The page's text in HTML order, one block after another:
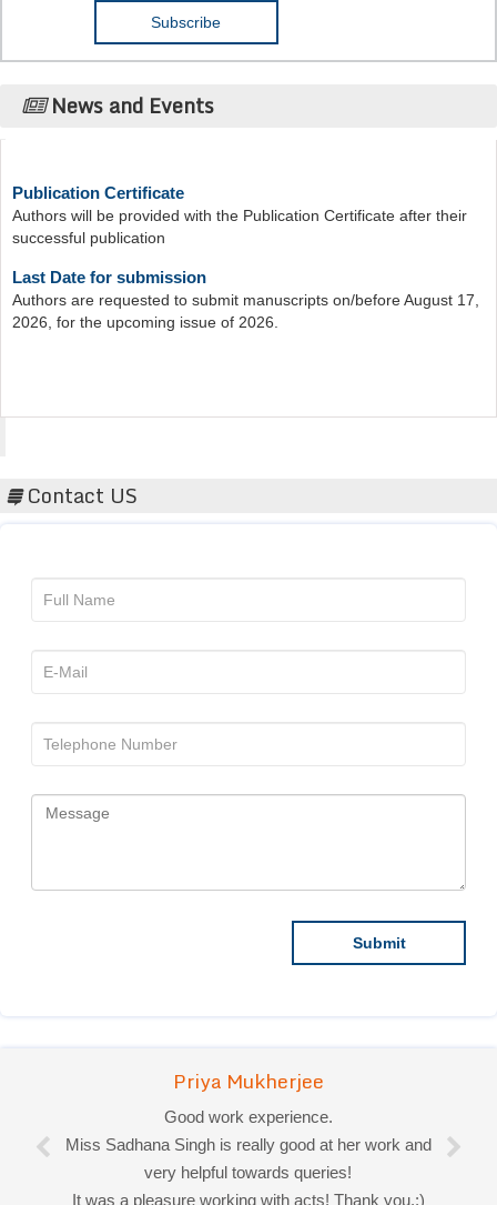
News and Events
Authors will be provided with the Publication Certificate after their
successful publication
Authors are requested to submit manuscripts on/before August 17,
2026, for the upcoming issue of 2026.
Contact US
Priya Mukherjee
Good work experience.
Miss Sadhana Singh is really good at her work and
very helpful towards queries!
It was a pleasure working with acts! Thank you.:)